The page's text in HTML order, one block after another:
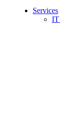
Services
IT